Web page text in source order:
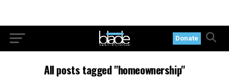
Donate
All posts tagged "homeownership"